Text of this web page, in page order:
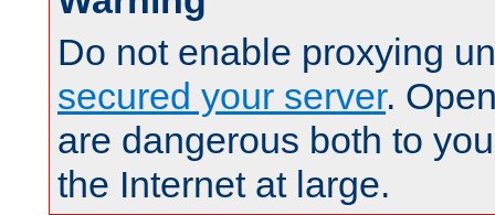
Do not enable proxying
secured your server.
are dangerous both to
the Internet at large.